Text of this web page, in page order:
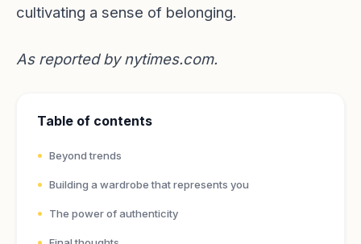
cultivating a sense of belonging.
As reported bynytimes.com.
Table of contents
Beyond trends
Building a wardrobe that represents you
The power of authenticity